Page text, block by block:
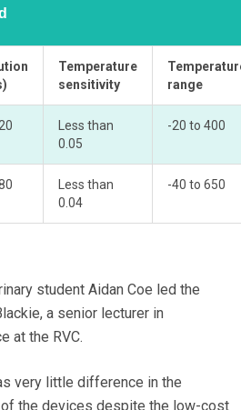
Temperature
sensitivity
range
Less than
0.05
-20 to 400
Less than
0.04
-40 to 650
student Aidan Coe led the
a senior lecturer in
at the RVC.
very little difference in the
the devices despite the low-cost